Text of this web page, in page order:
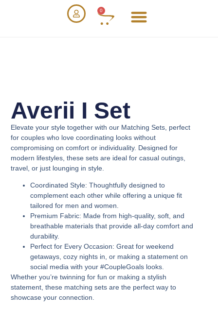
0
Averii I Set
Elevate your style together with our Matching Sets , perfect
for couples who love coordinating looks without
compromising on comfort or individuality. Designed for
modern lifestyles, these sets are ideal for casual outings,
travel, or just lounging in style.
Coordinated Style: Thoughtfully designed to
complement each other while offering a unique fit
tailored for men and women.
Premium Fabric: Made from high-quality, soft, and
breathable materials that provide all-day comfort and
durability.
Perfect for Every Occasion: Great for weekend
getaways, cozy nights in, or making a statement on
social media with your #CoupleGoals looks.
Whether you’re twinning for fun or making a stylish
statement, these matching sets are the perfect way to
showcase your connection.